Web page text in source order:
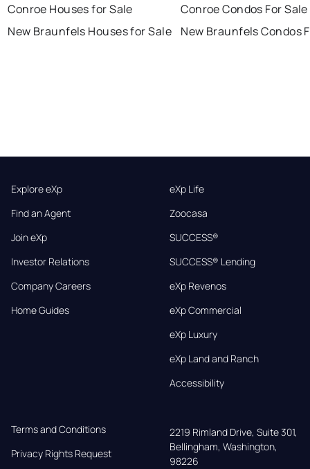
Conroe Houses for Sale
New Braunfels Houses for Sale
Conroe Condos For Sale
New Braunfels Condos
Explore eXp
Find an Agent
Join eXp
Investor Relations
Company Careers
Home Guides
eXp Life
Zoocasa
SUCCESS®
SUCCESS® Lending
eXp Revenos
eXp Commercial
eXp Luxury
eXp Land and Ranch
Accessibility
Terms and Conditions
Privacy Rights Request
2219 Rimland Drive, Suite 301,
Bellingham, Washington,
98226